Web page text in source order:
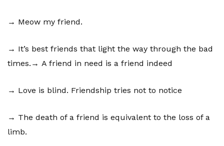
→ Meow my friend.
→ It’s best friends that light the way through the bad
times.→ A friend in need is a friend indeed
→ Love is blind. Friendship tries not to notice
→ The death of a friend is equivalent to the loss of a
limb.